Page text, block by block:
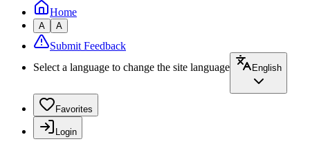
Home
A A
Submit Feedback
Select a language to change the site language
English
Favorites
Login